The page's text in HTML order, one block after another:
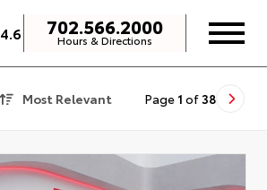
4.6 702.566.2000
Hours & Directions
Most Relevant Page 1 of 38